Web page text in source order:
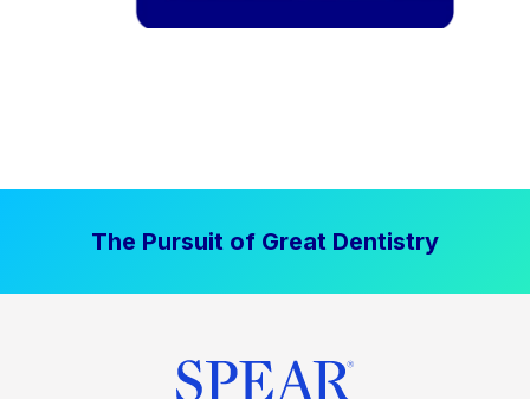
The Pursuit of Great Dentistry